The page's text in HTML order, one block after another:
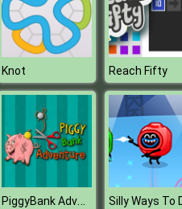
Knot Reach Fifty
PiggyBank Adventure